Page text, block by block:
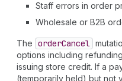
Staff errors in order
Wholesale or B2B
The orderCancel
options including
issuing store credit. If a
(temporarily held) but not